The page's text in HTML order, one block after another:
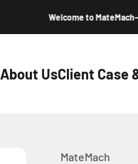
Welcome to MateMach---
About UsClient Case
MateMach